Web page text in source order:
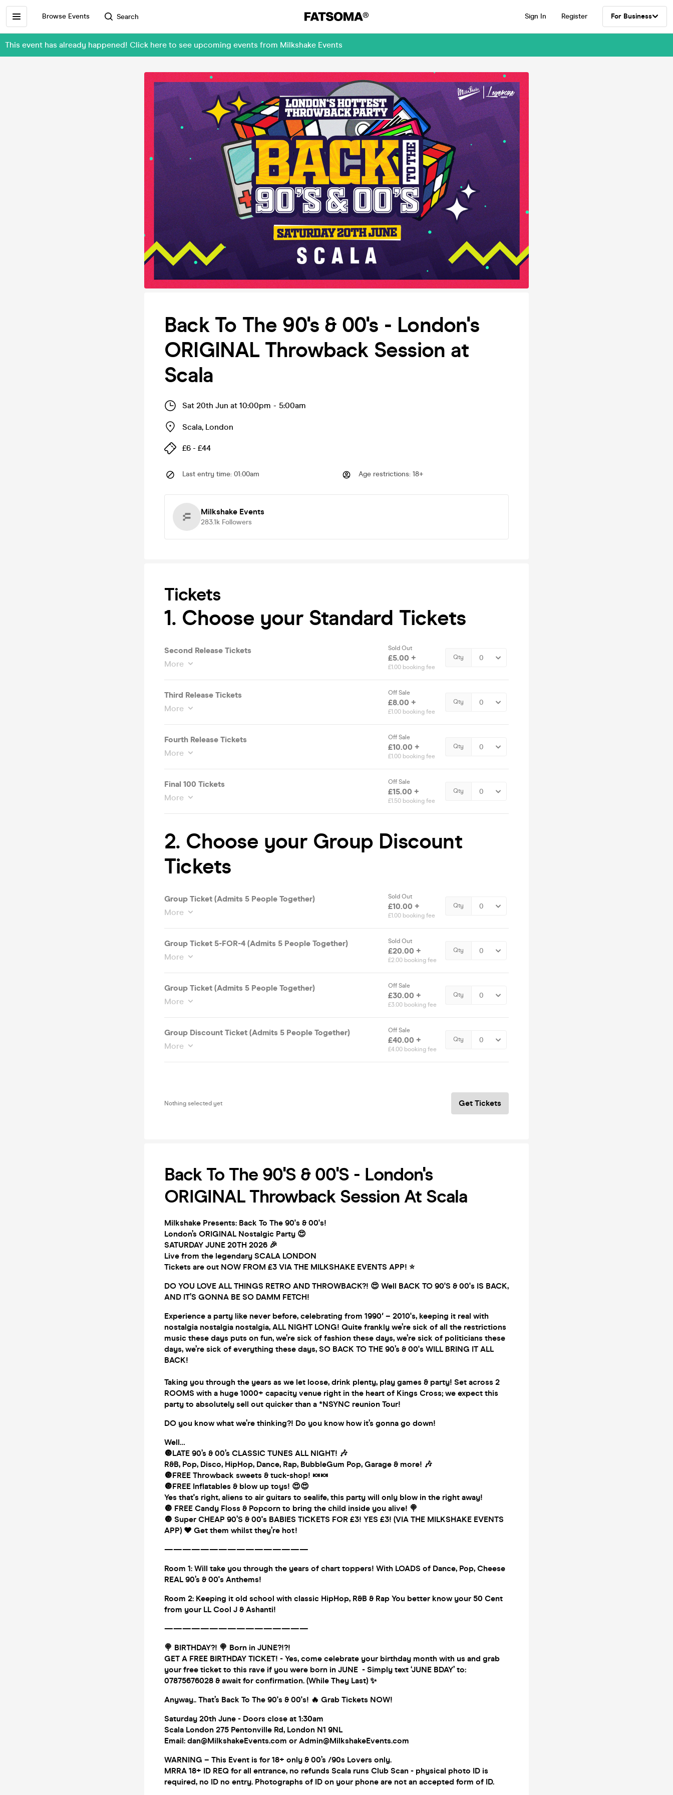
Browse Events Search Sign In Register For Business
This event has already happened! Click here to see upcoming events from Milkshake Events
Back To The 90's & 00's - London's
ORIGINAL Throwback Session at
Scala
Sat 20th Jun at 10:00pm - 5:00am
Scala, London
£6 - £44
Last entry time: 01:00am Age restrictions: 18+
Milkshake Events
283.1k Followers
Tickets
1. Choose your Standard Tickets
Second Release Tickets
More
Sold Out
£5.00 +
£1.00 booking fee
Qty
Third Release Tickets
More
Off Sale
£8.00 +
£1.00 booking fee
Qty
Fourth Release Tickets
More
Off Sale
£10.00 +
£1.00 booking fee
Qty
Final 100 Tickets
More
Off Sale
£15.00 +
£1.50 booking fee
Qty
2. Choose your Group Discount
Tickets
Group Ticket (Admits 5 People Together)
More
Sold Out
£10.00 +
£1.00 booking fee
Qty
Group Ticket 5-FOR-4 (Admits 5 People Together)
More
Sold Out
£20.00 +
£2.00 booking fee
Qty
Group Ticket (Admits 5 People Together)
More
Off Sale
£30.00 +
£3.00 booking fee
Qty
Group Discount Ticket (Admits 5 People Together)
More
Off Sale
£40.00 +
£4.00 booking fee
Qty
Nothing selected yet Get Tickets
Back To The 90's & 00's - London's
ORIGINAL Throwback Session At Scala
Milkshake Presents: Back To The 90's & 00's!
London’s ORIGINAL Nostalgic Party 😍
SATURDAY JUNE 20TH 2026 🎉
Live from the legendary SCALA LONDON
Tickets are out NOW FROM £3 VIA THE MILKSHAKE EVENTS APP! ⭐
DO YOU LOVE ALL THINGS RETRO AND THROWBACK?! 😍 Well BACK TO 90'S & 00's IS BACK,
AND IT’S GONNA BE SO DAMM FETCH!
Experience a party like never before, celebrating from 1990′ – 2010's, keeping it real with
nostalgia nostalgia nostalgia, ALL NIGHT LONG! Quite frankly we’re sick of all the restrictions
music these days puts on fun, we’re sick of fashion these days, we’re sick of politicians these
days, we’re sick of everything these days, SO BACK TO THE 90’s & 00's WILL BRING IT ALL
BACK!
Taking you through the years as we let loose, drink plenty, play games & party! Set across 2
ROOMS with a huge 1000+ capacity venue right in the heart of Kings Cross; we expect this
party to absolutely sell out quicker than a *NSYNC reunion Tour!
DO you know what we’re thinking?! Do you know how it’s gonna go down!
Well…
🔘LATE 90’s & 00’s CLASSIC TUNES ALL NIGHT! 🎶
R&B, Pop, Disco, HipHop, Dance, Rap, BubbleGum Pop, Garage & more! 🎶
🔘FREE Throwback sweets & tuck-shop! 🍬🍬
🔘FREE Inflatables & blow up toys! 😍😍
Yes that's right, aliens to air guitars to sealife, this party will only blow in the right away!
🔘 FREE Candy Floss & Popcorn to bring the child inside you alive! 🍭
🔘 Super CHEAP 90’S & 00's BABIES TICKETS FOR £3! YES £3! (VIA THE MILKSHAKE EVENTS
APP) ♥️ Get them whilst they’re hot!
————————————————
Room 1: Will take you through the years of chart toppers! With LOADS of Dance, Pop, Cheese
REAL 90’s & 00's Anthems!
Room 2: Keeping it old school with classic HipHop, R&B & Rap You better know your 50 Cent
from your LL Cool J & Ashanti!
————————————————
🍭 BIRTHDAY?! 🍭 Born in JUNE?!?!
GET A FREE BIRTHDAY TICKET! - Yes, come celebrate your birthday month with us and grab
your free ticket to this rave if you were born in JUNE - Simply text ‘JUNE BDAY’ to:
07875676028 & await for confirmation. (While They Last) ✨
Anyway.. That’s Back To The 90's & 00's! 🔥 Grab Tickets NOW!
Saturday 20th June - Doors close at 1:30am
Scala London 275 Pentonville Rd, London N1 9NL
Email: dan@MilkshakeEvents.com or Admin@MilkshakeEvents.com
WARNING – This Event is for 18+ only & 00’s /90s Lovers only.
MRRA 18+ ID REQ for all entrance, no refunds Scala runs Club Scan - physical photo ID is
required, no ID no entry. Photographs of ID on your phone are not an accepted form of ID.